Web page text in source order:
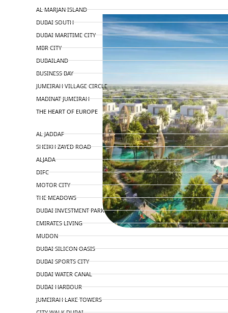
AL MARJAN ISLAND
DUBAI SOUTH
DUBAI MARITIME CITY
MBR CITY
DUBAILAND
BUSINESS BAY
JUMEIRAH VILLAGE CIRCLE
MADINAT JUMEIRAH
THE HEART OF EUROPE
AL JADDAF
SHEIKH ZAYED ROAD
ALJADA
DIFC
MOTOR CITY
THE MEADOWS
DUBAI INVESTMENT PARK
EMIRATES LIVING
MUDON
DUBAI SILICON OASIS
DUBAI SPORTS CITY
DUBAI WATER CANAL
DUBAI HARBOUR
JUMEIRAH LAKE TOWERS